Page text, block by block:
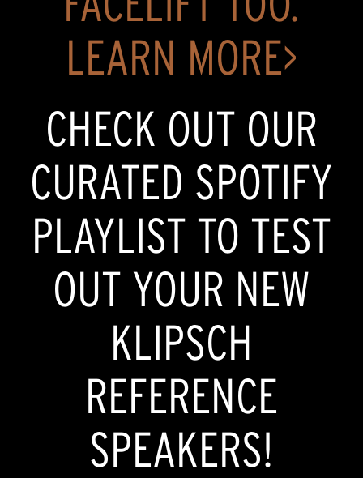
LEARN MORE>
CHECK OUT OUR
CURATED SPOTIFY
PLAYLIST TO TEST
OUT YOUR NEW
KLIPSCH
REFERENCE
SPEAKERS!